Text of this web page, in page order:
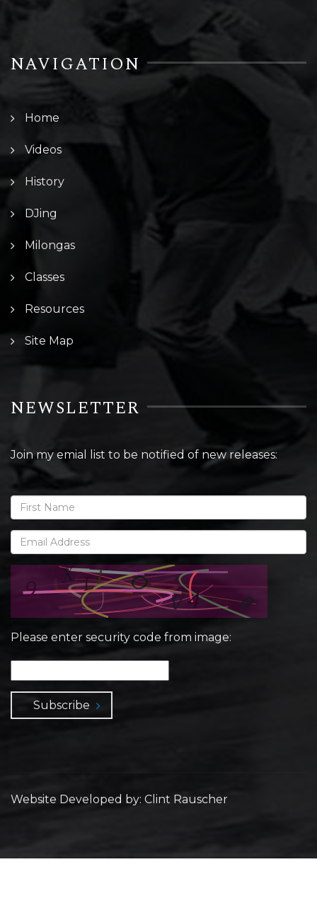
NAVIGATION
Home
Videos
History
DJing
Milongas
Classes
Resources
Site Map
NEWSLETTER
Join my emial list to be notified of new releases:
Please enter security code from image:
Subscribe
Website Developed by: Clint Rauscher